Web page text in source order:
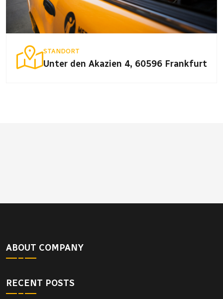
STANDORT
Unter den Akazien 4, 60596 Frankfurt
ABOUT COMPANY
RECENT POSTS